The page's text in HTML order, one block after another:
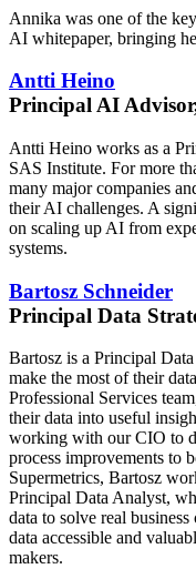
Annika was one of the
AI whitepaper, bringing
Antti Heino
Principal AI
Antti Heino works as a
SAS Institute. For more
many major companies
their AI challenges. A
on scaling up AI from
systems.
Bartosz Schneider
Principal Data
Bartosz is a Principal
make the most of their
Professional Services
their data into useful
working with our CIO to
process improvements to
Supermetrics, Bartosz
Principal Data Analyst,
data to solve real
data accessible and
makers.